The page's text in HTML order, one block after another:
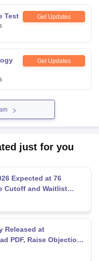
Test Get Updates
Get Updates
just for you
Expected at 76
Cutoff and Waitlist
Released at
PDF, Raise Objections